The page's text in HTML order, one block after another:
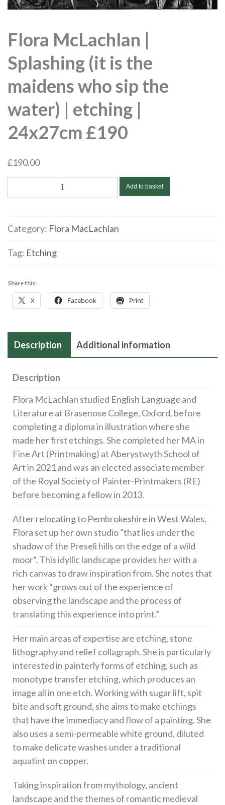
Flora McLachlan |
Splashing (it is the
maidens who sip the
water) | etching |
24x27cm £190
£190.00
McLachlan
Splashing
is
the
maidens
who
sip
water)
etching
24x27cm
£190
quantity
Add to basket
Category: Flora MacLachlan
Tag: Etching
Share this:
X Facebook Print
Description Additional information
Description
Flora McLachlan studied English Language and
Literature at Brasenose College, Oxford, before
completing a diploma in illustration where she
made her first etchings. She completed her MA in
Fine Art (Printmaking) at Aberystwyth School of
Art in 2021 and was an elected associate member
of the Royal Society of Painter-Printmakers (RE)
before becoming a fellow in 2013.
After relocating to Pembrokeshire in West Wales,
Flora set up her own studio “that lies under the
shadow of the Preseli hills on the edge of a wild
moor”. This idyllic landscape provides her with a
rich canvas to draw inspiration from. She notes that
her work “grows out of the experience of
observing the landscape and the process of
translating this experience into print.”
Her main areas of expertise are etching, stone
lithography and relief collagraph. She is particularly
interested in painterly forms of etching, such as
monotype transfer etching, which produces an
image all in one etch. Working with sugar lift, spit
bite and soft ground, she aims to make etchings
that have the immediacy and flow of a painting. She
also uses a semi-permeable white ground, diluted
to make delicate washes under a traditional
aquatint on copper.
Taking inspiration from mythology, ancient
landscape and the themes of romantic medieval